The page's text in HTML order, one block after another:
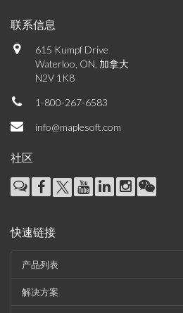
联系信息
615 Kumpf Drive
Waterloo, ON, 加拿大
N2V 1K8
1-800-267-6583
info@maplesoft.com
社区
快速链接
产品列表
解决方案